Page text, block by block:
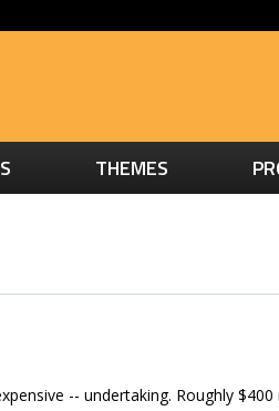
THEMES
-- undertaking. Roughly